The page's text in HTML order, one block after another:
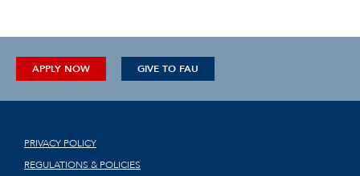
APPLY NOW GIVE TO FAU
PRIVACY POLICY
REGULATIONS & POLICIES